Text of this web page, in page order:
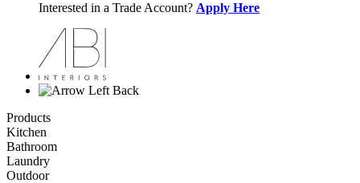
Interested in a Trade Account? Apply Here
Back
Products
Kitchen
Bathroom
Laundry
Outdoor